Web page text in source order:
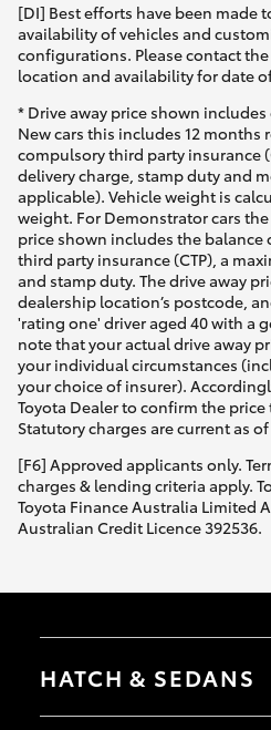
[DI] Best efforts have been made
availability of vehicles and
configurations. Please contact
location and availability for date
* Drive away price shown
New cars this includes 12 months
compulsory third party insurance
delivery charge, stamp duty and
applicable). Vehicle weight is
weight. For Demonstrator cars
price shown includes the
third party insurance (CTP), a
and stamp duty. The drive away
dealership location’s postcode,
'rating one' driver aged 40 with a
note that your actual drive away
your individual circumstances
your choice of insurer).
Toyota Dealer to confirm the
Statutory charges are current as
[F6] Approved applicants only.
charges & lending criteria apply.
Toyota Finance Australia Limited
Australian Credit Licence 392536.
HATCH & SEDANS